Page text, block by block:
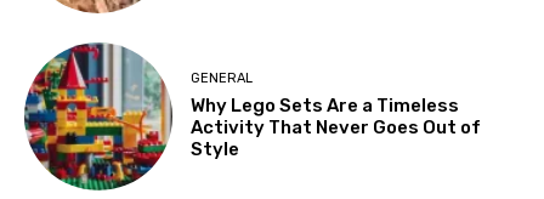
GENERAL
Why Lego Sets Are a Timeless
Activity That Never Goes Out of
Style